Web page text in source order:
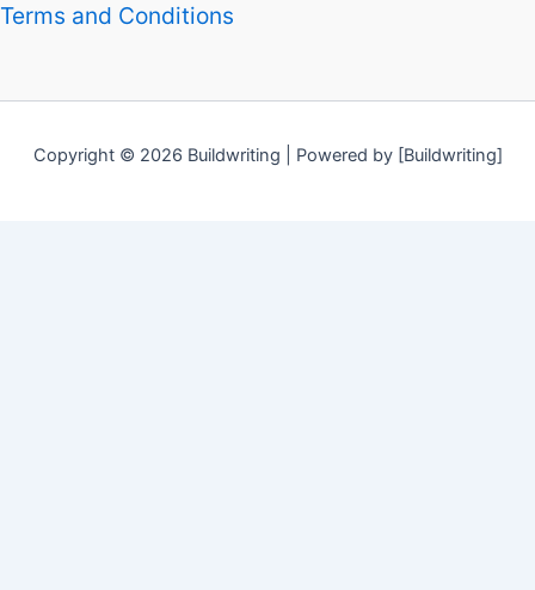
Terms and Conditions
Copyright © 2026 Buildwriting | Powered by [Buildwriting]